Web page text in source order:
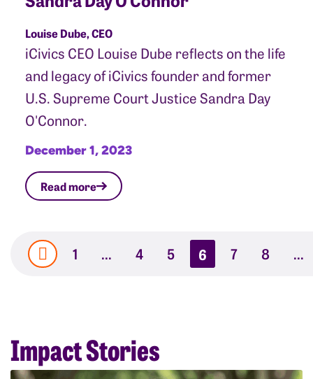
Louise Dube, CEO
iCivics CEO Louise Dube reflects on the life
and legacy of iCivics founder and former
U.S. Supreme Court Justice Sandra Day
O'Connor.
December 1, 2023
Read more
1 … 4 5 6 7 8 …
Impact Stories